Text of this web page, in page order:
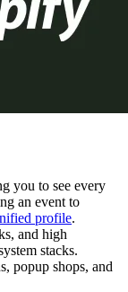
you to see every
an event to
profile.
and high
stacks.
popup shops, and